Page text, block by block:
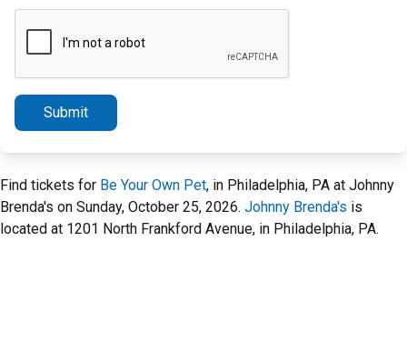
Submit
Find tickets for Be Your Own Pet, in Philadelphia, PA at Johnny
Brenda's on Sunday, October 25, 2026. Johnny Brenda's is
located at 1201 North Frankford Avenue, in Philadelphia, PA.